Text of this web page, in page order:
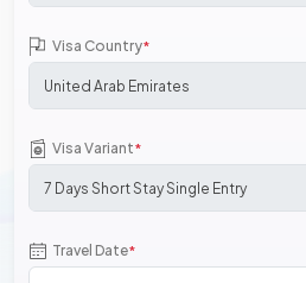
Visa Country*
Visa Variant*
Travel Date*